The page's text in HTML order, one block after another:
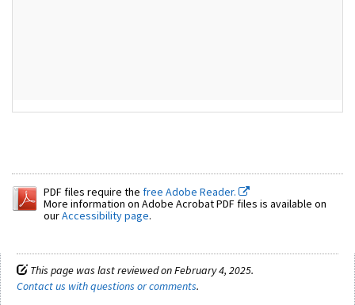
PDF files require the free Adobe Reader.
More information on Adobe Acrobat PDF files is available on
ourAccessibility page.
This page was last reviewed on February 4, 2025.
Contact us with questions or comments.